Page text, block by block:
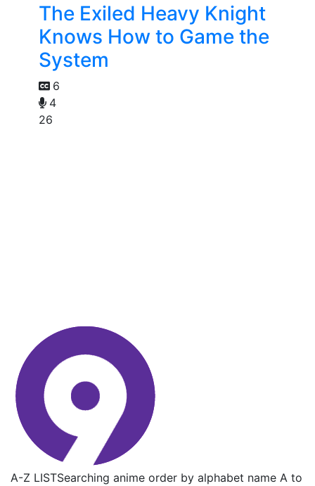
The Exiled Heavy Knight
Knows How to Game the
System
6
4
26
A-Z LISTSearching anime order by alphabet name A to